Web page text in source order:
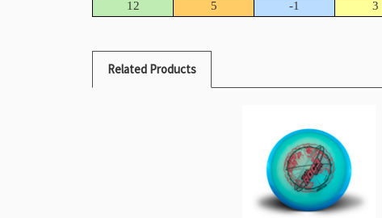
12
5 -1 3
Related Products